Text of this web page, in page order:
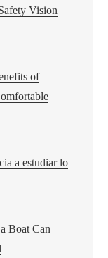
Vision
of
a estudiar lo
Boat Can